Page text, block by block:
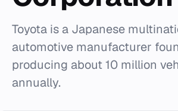
Toyota is a Japanese
automotive manufacturer
producing about 10 million
annually.